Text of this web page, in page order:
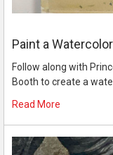
Paint a
Follow along with
Booth to create a
Read More